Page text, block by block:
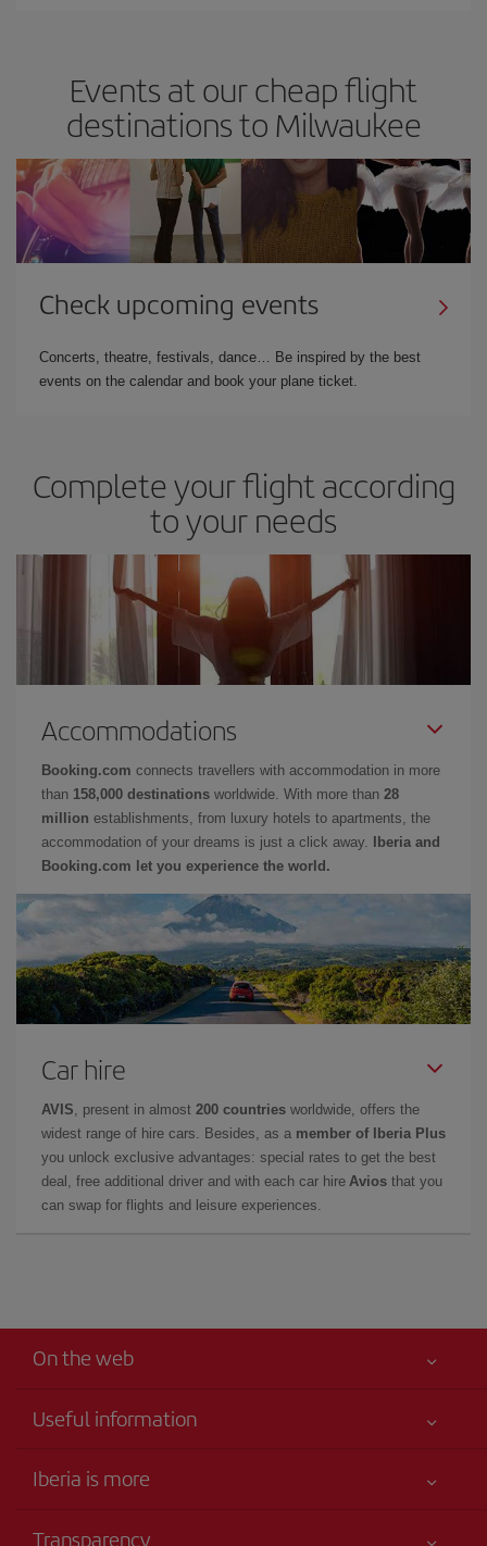
Events at our cheap flight
destinations to Milwaukee
Check upcoming events
Concerts, theatre, festivals, dance… Be inspired by the best
events on the calendar and book your plane ticket.
Complete your flight according
to your needs
Accommodations
Booking.com connects travellers with accommodation in more
than 158,000 destinations worldwide. With more than 28
million establishments, from luxury hotels to apartments, the
accommodation of your dreams is just a click away.
Iberia and
Booking.com let you experience the world.
Car hire
AVIS , present in almost 200 countries worldwide, offers the
widest range of hire cars. Besides, as a member of Iberia Plus
you unlock exclusive advantages: special rates to get the best
deal, free additional driver and with each car hire Avios that you
can swap for flights and leisure experiences.
On the web
Useful information
Accessibility
Iberia is more
Transparency